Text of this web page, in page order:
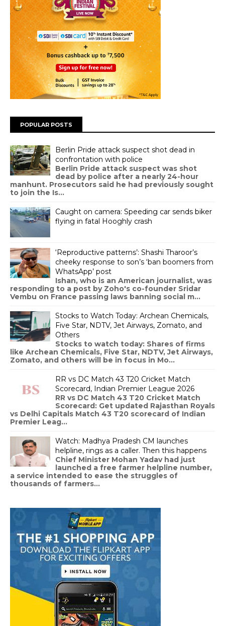
POPULAR POSTS
Berlin Pride attack suspect shot dead in
confrontation with police
Berlin Pride attack suspect was shot
dead by police after a nearly 24-hour
manhunt. Prosecutors said he had previously sought
to join the Is...
Caught on camera: Speeding car sends biker
flying in fatal Hooghly crash
‘Reproductive patterns’: Shashi Tharoor’s
cheeky response to son’s ‘ban boomers from
WhatsApp’ post
Ishan, who is an American journalist, was
responding to a post by Zoho's co-founder Sridar
Vembu on France passing laws banning social m...
Stocks to Watch Today: Archean Chemicals,
Five Star, NDTV, Jet Airways, Zomato, and
Others
Stocks to watch today: Shares of firms
like Archean Chemicals, Five Star, NDTV, Jet Airways,
Zomato, and others will be in focus in Mo...
RR vs DC Match 43 T20 Cricket Match
Scorecard, Indian Premier League 2026
RR vs DC Match 43 T20 Cricket Match
Scorecard: Get updated Rajasthan Royals
vs Delhi Capitals Match 43 T20 scorecard of Indian
Premier Leag...
Watch: Madhya Pradesh CM launches
helpline, rings as a caller. Then this happens
Chief Minister Mohan Yadav had just
launched a free farmer helpline number,
a service intended to ease the struggles of
thousands of farmers...